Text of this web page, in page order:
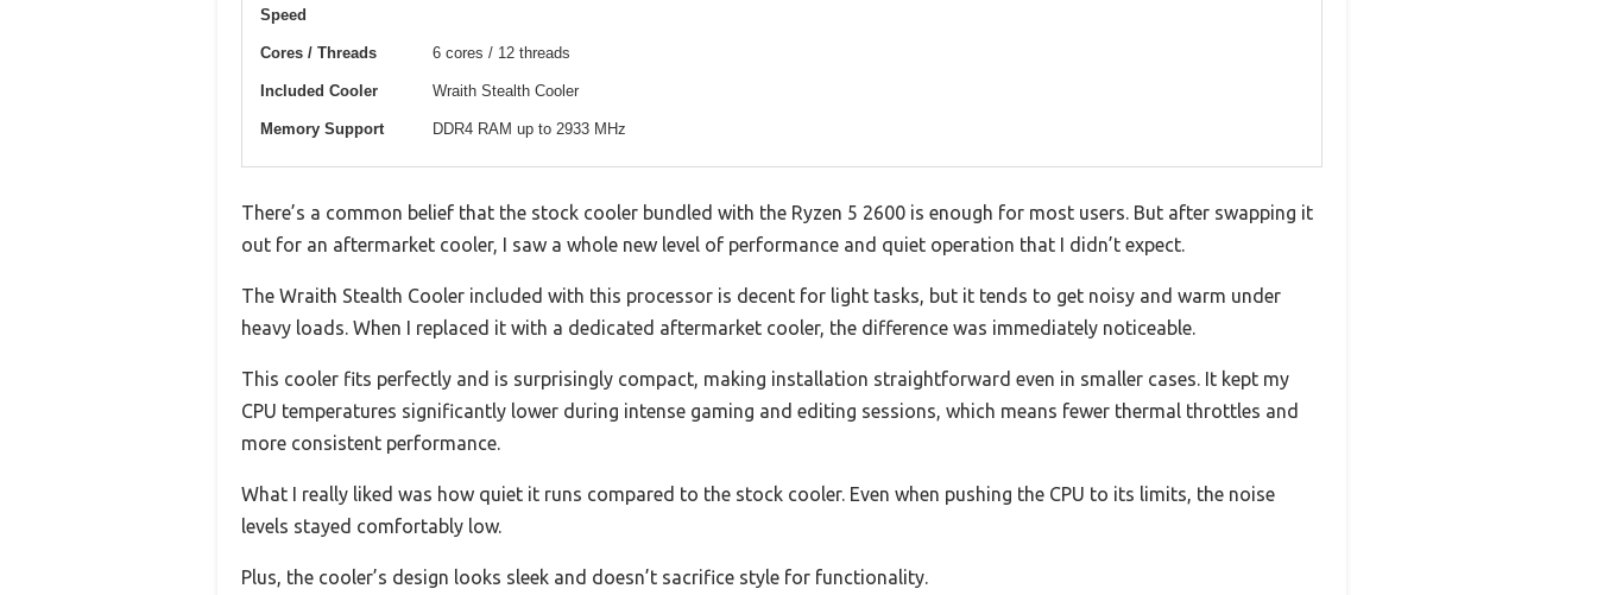
Speed
Cores / Threads 6 cores / 12 threads
Included Cooler Wraith Stealth Cooler
Memory Support DDR4 RAM up to 2933 MHz
There’s a common belief that the stock cooler bundled with the Ryzen 5 2600 is enough for most users. But after swapping it
out for an aftermarket cooler, I saw a whole new level of performance and quiet operation that I didn’t expect.
The Wraith Stealth Cooler included with this processor is decent for light tasks, but it tends to get noisy and warm under
heavy loads. When I replaced it with a dedicated aftermarket cooler, the difference was immediately noticeable.
This cooler fits perfectly and is surprisingly compact, making installation straightforward even in smaller cases. It kept my
CPU temperatures significantly lower during intense gaming and editing sessions, which means fewer thermal throttles and
more consistent performance.
What I really liked was how quiet it runs compared to the stock cooler. Even when pushing the CPU to its limits, the noise
levels stayed comfortably low.
Plus, the cooler’s design looks sleek and doesn’t sacrifice style for functionality.